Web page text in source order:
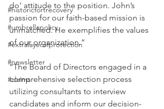
#historicfortrecovery
#umbrellapolicy
#extralayerofprotection
#newsletter
#claims
do’ attitude to the position. John’s
passion for our faith-based mission is
unmatched. He exemplifies the values
of our organization.”
“The Board of Directors engaged in a
comprehensive selection process
utilizing consultants to interview
candidates and inform our decision-